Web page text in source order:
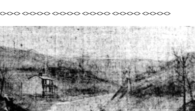
<><><><> <><><><> <><><><> <><><><> <><><><>